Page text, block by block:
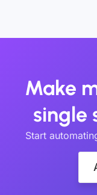
Make
single
Start